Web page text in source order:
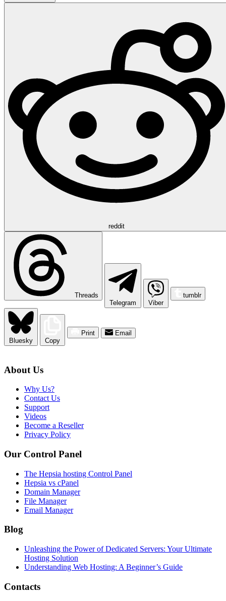
reddit
Threads
Telegram
Viber
tumblr
Bluesky Copy
Print Email
About Us
Why Us?
Contact Us
Support
Videos
Become a Reseller
Privacy Policy
Our Control Panel
The Hepsia hosting Control Panel
Hepsia vs cPanel
Domain Manager
File Manager
Email Manager
Blog
Unleashing the Power of Dedicated Servers: Your Ultimate
Hosting Solution
Understanding Web Hosting: A Beginner’s Guide
Contacts